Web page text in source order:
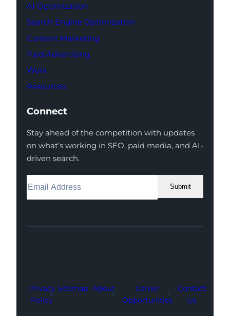
AI Optimization
Search Engine Optimization
Content Marketing
Paid Advertising
Work
Resources
Connect
Stay ahead of the competition with updates
on what’s working in SEO, paid media, and AI-
driven search.
Submit
Facebook
Instagram
LinkedIn
Youtube
X
Privacy
Policy
Sitemap About
Career
Opportunities
Contact
Us